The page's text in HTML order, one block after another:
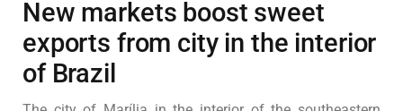
New markets boost sweet
exports from city in the interior
of Brazil